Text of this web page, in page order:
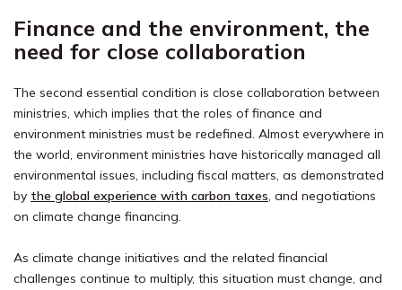
Finance and the environment, the
need for close collaboration
The second essential condition is close collaboration between
ministries, which implies that the roles of finance and
environment ministries must be redefined. Almost everywhere in
the world, environment ministries have historically managed all
environmental issues, including fiscal matters, as demonstrated
by the global experience with carbon taxes, and negotiations
on climate change financing.
As climate change initiatives and the related financial
challenges continue to multiply, this situation must change, and